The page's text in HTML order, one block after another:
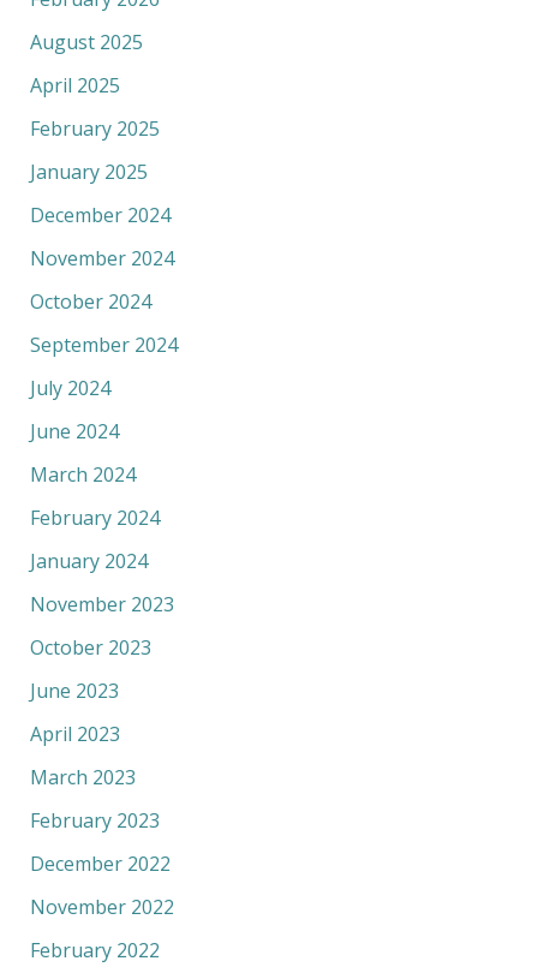
August 2025
April 2025
February 2025
January 2025
December 2024
November 2024
October 2024
September 2024
July 2024
June 2024
March 2024
February 2024
January 2024
November 2023
October 2023
June 2023
April 2023
March 2023
February 2023
December 2022
November 2022
February 2022